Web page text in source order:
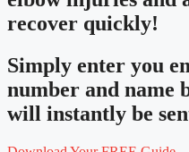
recover quickly!
Simply enter you
number and name
will instantly be